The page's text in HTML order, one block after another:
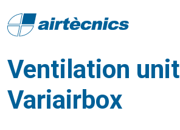
Ventilation unit
Variairbox